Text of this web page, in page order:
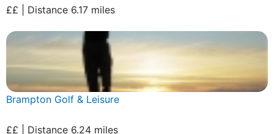
££ | Distance 6.17 miles
Brampton Golf & Leisure
££ | Distance 6.24 miles